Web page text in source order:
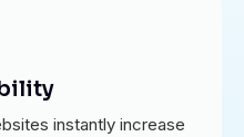
instantly increase